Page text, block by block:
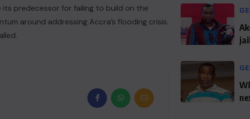
predecessor for failing to build on the
around addressing Accra’s flooding crisis.